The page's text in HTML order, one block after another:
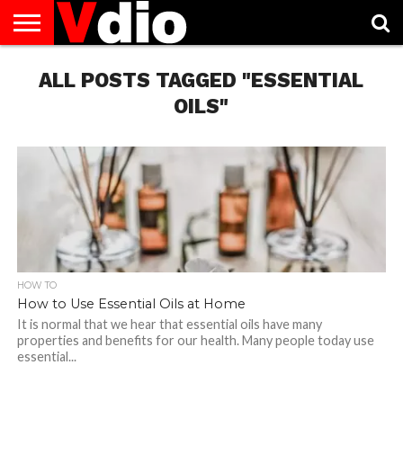
US
AUGUST
NATIONAL
CAPITAL
CITIES
CONTACT
US
DECEMBER
NATIONAL
JANUARY
NATIONAL
NATIONAL
FLAG
NOVEMBER
NATIONAL
OCTOBER
NATIONAL
PRIVACY
POLICY
TERMS
OF
TODAY IS
NATIONAL
ALL POSTS TAGGED "ESSENTIAL
OILS"
HOW TO
How to Use Essential Oils at Home
It is normal that we hear that essential oils have many
properties and benefits for our health. Many people today use
essential...